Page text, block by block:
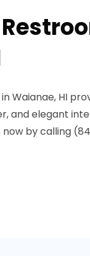
Waianae, HI
and elegant
by calling